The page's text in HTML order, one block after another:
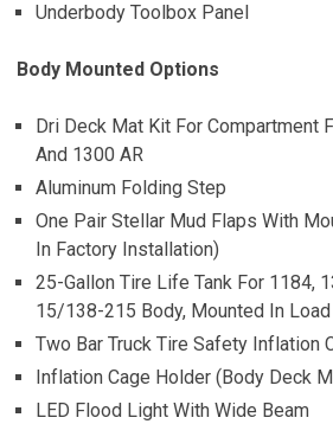
Underbody Toolbox Panel
Body Mounted Options
Dri Deck Mat Kit For Compartment
And 1300 AR
Aluminum Folding Step
One Pair Stellar Mud Flaps With
In Factory Installation)
25-Gallon Tire Life Tank For 1184,
15/138-215 Body, Mounted In Load
Two Bar Truck Tire Safety Inflation
Inflation Cage Holder (Body Deck
LED Flood Light With Wide Beam